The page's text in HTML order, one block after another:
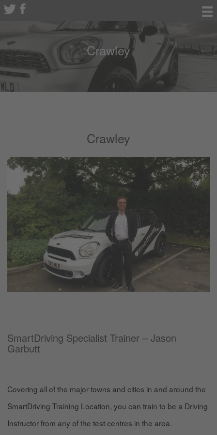
Crawley
Crawley
SmartDriving Specialist Trainer – Jason
Garbutt
Covering all of the major towns and cities in and around the
SmartDriving Training Location, you can train to be a Driving
Instructor from any of the test centres in the area.